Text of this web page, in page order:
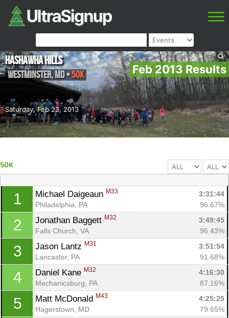
Feb 2013 Results
Saturday, Feb 23, 2013
Hashawha Hills
Westminster,MD•50K
50K
1 Michael Daigeaun M33
3:31:44
Philadelphia, PA
96.67%
2 Jonathan Baggett M32
3:49:45
Falls Church, VA
96.43%
3 Jason Lantz M31
3:51:54
Lancaster, PA
91.68%
4 Daniel Kane M32
4:16:30
Mechanicsburg, PA
87.16%
5 Matt McDonald M43
4:25:25
Hagerstown, MD
79.65%